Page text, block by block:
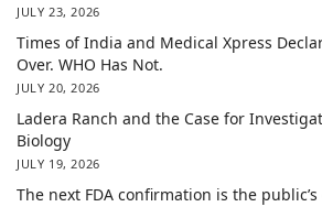
JULY 23, 2026
Times of India and Medical Xpress
Over. WHO Has Not.
JULY 20, 2026
Ladera Ranch and the Case for
Biology
JULY 19, 2026
The next FDA confirmation is the